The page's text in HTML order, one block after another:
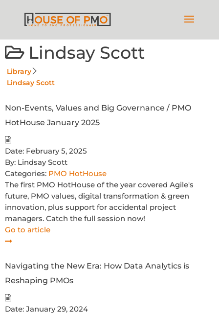
Lindsay Scott
Library
Lindsay Scott
Non-Events, Values and Big Governance / PMO
HotHouse January 2025
Date: February 5, 2025
By: Lindsay Scott
Categories: PMO HotHouse
The first PMO HotHouse of the year covered Agile's
future, PMO values, digital transformation & green
innovation, plus support for accidental project
managers. Catch the full session now!
Go to article
Navigating the New Era: How Data Analytics is
Reshaping PMOs
Date: January 29, 2024